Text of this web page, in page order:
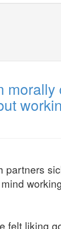
partners
felt liking